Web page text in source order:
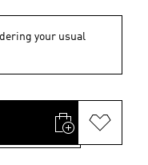
your usual